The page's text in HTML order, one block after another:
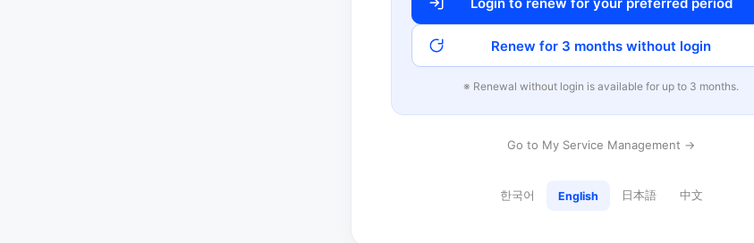
Renew for 3 months without login
※ Renewal without login is available for up to 3 months.
Go to My Service Management →
한국어 English 日本語 中文